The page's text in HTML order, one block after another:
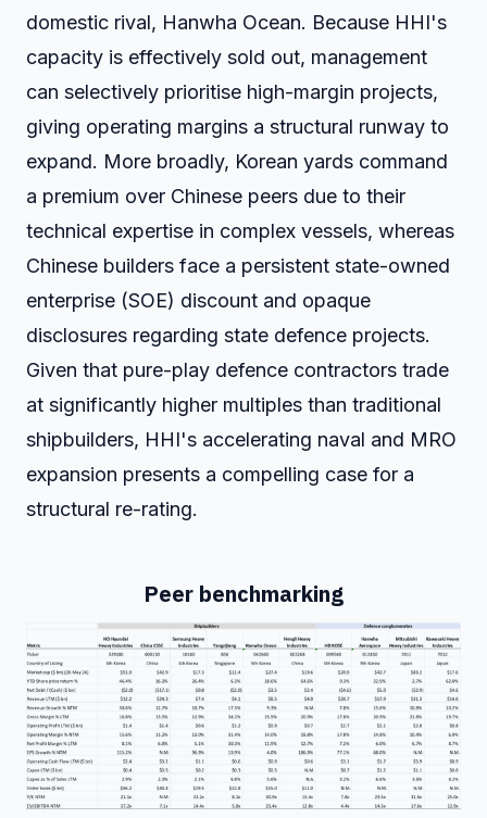
domestic rival, Hanwha Ocean. Because HHI's
capacity is effectively sold out, management
can selectively prioritise high-margin projects,
giving operating margins a structural runway to
expand. More broadly, Korean yards command
a premium over Chinese peers due to their
technical expertise in complex vessels, whereas
Chinese builders face a persistent state-owned
enterprise (SOE) discount and opaque
disclosures regarding state defence projects.
Given that pure-play defence contractors trade
at significantly higher multiples than traditional
shipbuilders, HHI's accelerating naval and MRO
expansion presents a compelling case for a
structural re-rating.
Peer benchmarking